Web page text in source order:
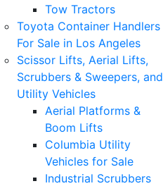
Tow Tractors
Toyota Container Handlers
For Sale in Los Angeles
Scissor Lifts, Aerial Lifts,
Scrubbers & Sweepers, and
Utility Vehicles
Aerial Platforms &
Boom Lifts
Columbia Utility
Vehicles for Sale
Industrial Scrubbers